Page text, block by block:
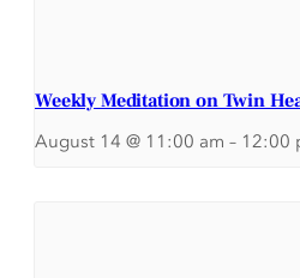
Weekly Meditation on Twin
August 14 @ 11:00 am – 12:00